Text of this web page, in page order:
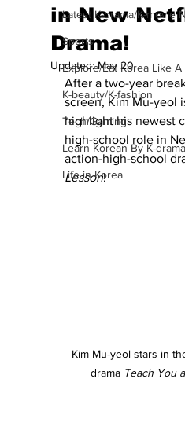
Latest K-drama/K-movie
Sports
Explore/Eat Korea Like A
K-beauty/K-fashion
Tech/Gaming
Learn Korean By K-
Life in Korea
in New
Drama!
Updated:May 20
After a two-year
screen, Kim Mu-yeol
highlight his newest
high-school role in
action-high-school
Lesson!
Kim Mu-yeol stars in
drama Teach You